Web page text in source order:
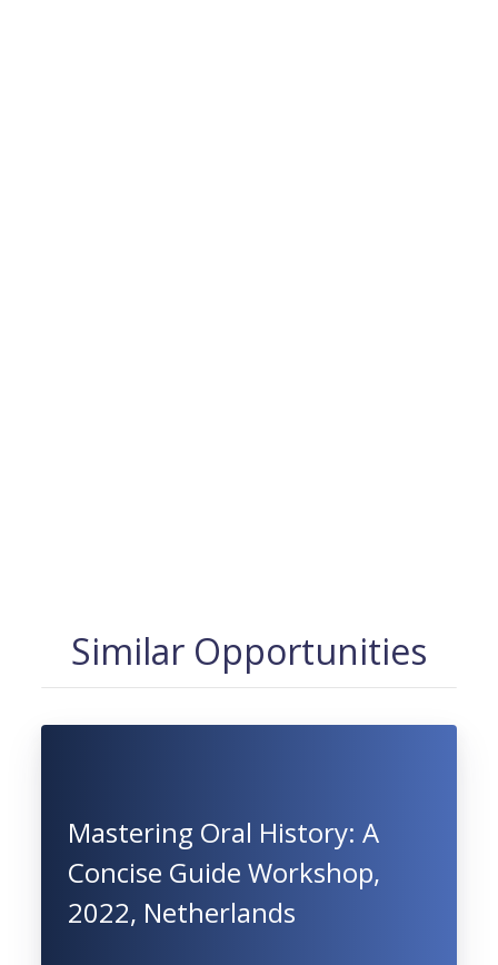
Similar Opportunities
Mastering Oral History: A
Concise Guide Workshop,
2022, Netherlands